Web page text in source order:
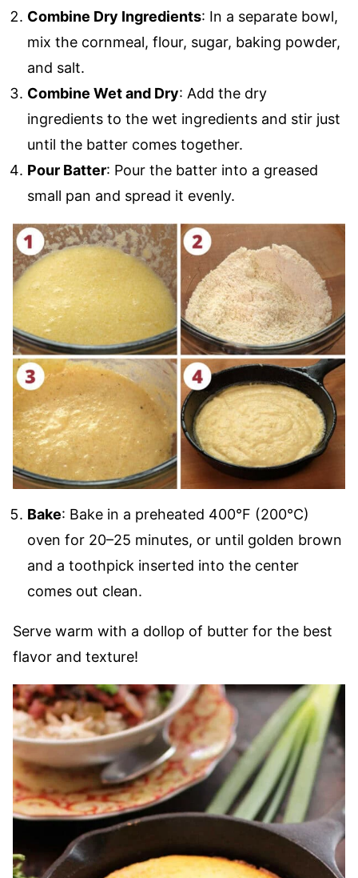
Combine Dry Ingredients: In a separate bowl,
mix the cornmeal, flour, sugar, baking powder,
and salt.
Combine Wet and Dry: Add the dry
ingredients to the wet ingredients and stir just
until the batter comes together.
Pour Batter: Pour the batter into a greased
small pan and spread it evenly.
Bake: Bake in a preheated 400°F (200°C)
oven for 20–25 minutes, or until golden brown
and a toothpick inserted into the center
comes out clean.
Serve warm with a dollop of butter for the best
flavor and texture!